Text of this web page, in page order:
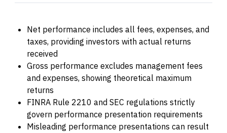
Net performance includes all fees, expenses, and
taxes, providing investors with actual returns
received
Gross performance excludes management fees
and expenses, showing theoretical maximum
returns
FINRA Rule 2210 and SEC regulations strictly
govern performance presentation requirements
Misleading performance presentations can result